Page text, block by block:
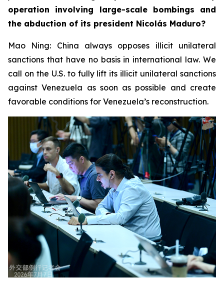
operation involving large-scale bombings and
the abduction of its president Nicolás Maduro?
Mao Ning: China always opposes illicit unilateral
sanctions that have no basis in international law. We
call on the U.S. to fully lift its illicit unilateral sanctions
against Venezuela as soon as possible and create
favorable conditions for Venezuela’s reconstruction.